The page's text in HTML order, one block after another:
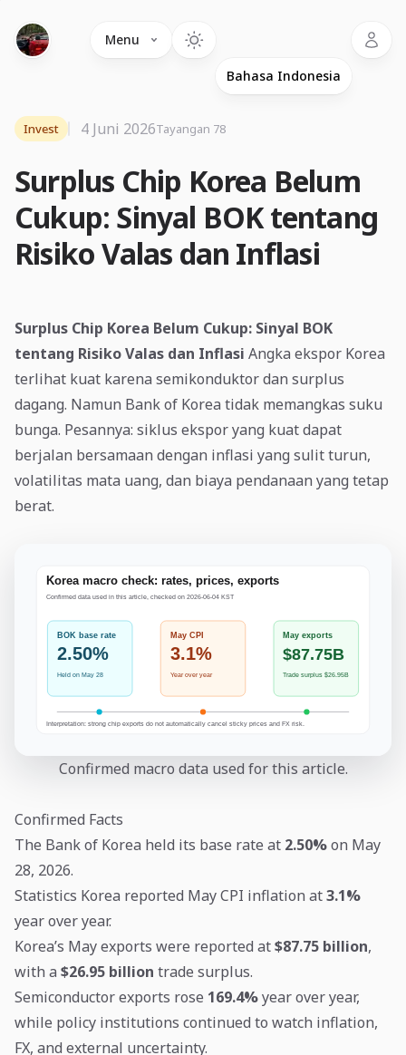
Menu
Surplus Chip Korea Belum
Cukup: Sinyal BOK tentang
Risiko Valas dan Inflasi
Invest 4 Juni 2026Tayangan 78
Surplus Chip Korea Belum Cukup: Sinyal BOK
tentang Risiko Valas dan Inflasi Angka ekspor Korea
terlihat kuat karena semikonduktor dan surplus
dagang. Namun Bank of Korea tidak memangkas suku
bunga. Pesannya: siklus ekspor yang kuat dapat
berjalan bersamaan dengan inflasi yang sulit turun,
volatilitas mata uang, dan biaya pendanaan yang tetap
berat.
Confirmed macro data used for this article.
Confirmed Facts
The Bank of Korea held its base rate at 2.50%on May
28, 2026.
Statistics Korea reported May CPI inflation at3.1%
year over year.
Korea’s May exports were reported at$87.75 billion,
with a $26.95 billion trade surplus.
Semiconductor exports rose 169.4%year over year,
while policy institutions continued to watch inflation,
FX, and external uncertainty.